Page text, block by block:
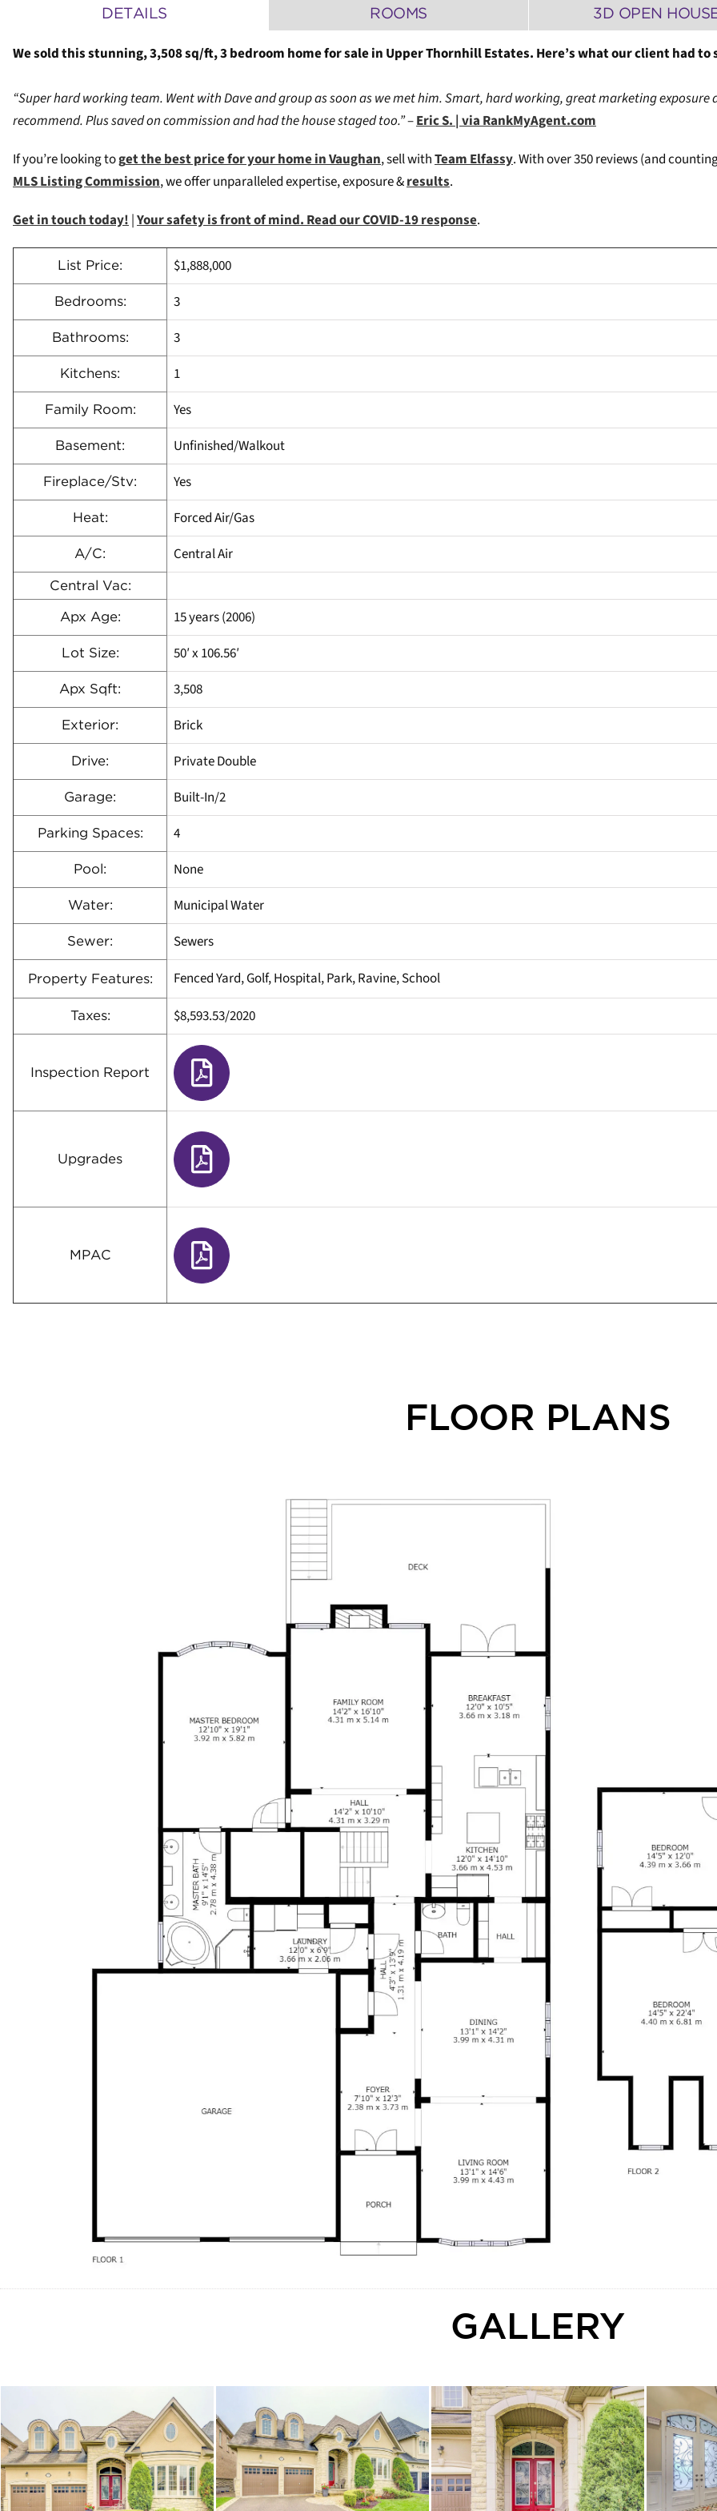
DETAILS ROOMS 3D OPEN
We sold this stunning, 3,508 sq/ft, 3 bedroom home for sale in Upper Thornhill Estates. Here’s what our client had to
“Super hard working team. Went with Dave and group as soon as we met him. Smart, hard working, great marketing
recommend. Plus saved on commission and had the house staged too.”–Eric S. | via RankMyAgent.com
If you’re looking toget the best price for your home in Vaughan, sell withTeam Elfassy. With over 350 reviews (and
MLS Listing Commission, we offer unparalleled expertise, exposure &results.
Get in touch today! |Your safety is front of mind. Read our COVID-19 response.
List Price: $1,888,000
Bedrooms: 3
Bathrooms: 3
Kitchens: 1
Family Room: Yes
Basement: Unfinished/Walkout
Fireplace/Stv: Yes
Heat: Forced Air/Gas
A/C: Central Air
Central Vac:
Apx Age: 15 years (2006)
Lot Size: 50′ x 106.56′
Apx Sqft: 3,508
Exterior: Brick
Drive: Private Double
Garage: Built-In/2
Parking Spaces: 4
Pool: None
Water: Municipal Water
Sewer: Sewers
Property Features: Fenced Yard, Golf, Hospital, Park, Ravine, School
Taxes: $8,593.53/2020
Inspection Report
Upgrades
MPAC
FLOOR PLANS
GALLERY